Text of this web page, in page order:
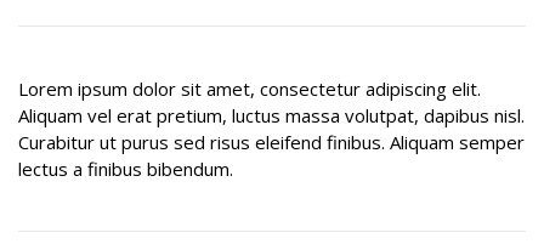
Lorem ipsum dolor sit amet, consectetur adipiscing elit.
Aliquam vel erat pretium, luctus massa volutpat, dapibus nisl.
Curabitur ut purus sed risus eleifend finibus. Aliquam semper
lectus a finibus bibendum.